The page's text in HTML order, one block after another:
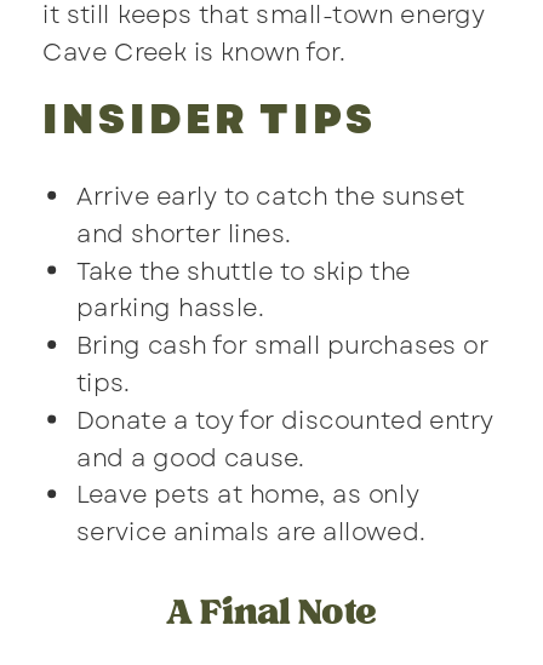
it still keeps that small-town energy
Cave Creek is known for.
INSIDER TIPS
Arrive early to catch the sunset
and shorter lines.
Take the shuttle to skip the
parking hassle.
Bring cash for small purchases or
tips.
Donate a toy for discounted entry
and a good cause.
Leave pets at home, as only
service animals are allowed.
A Final Note